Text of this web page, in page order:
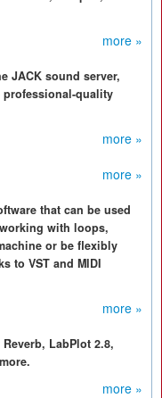
more »
JACK sound server,
professional-quality
more »
more »
that can be used
with loops,
or be flexibly
to VST and MIDI
more »
LabPlot 2.8,
more »